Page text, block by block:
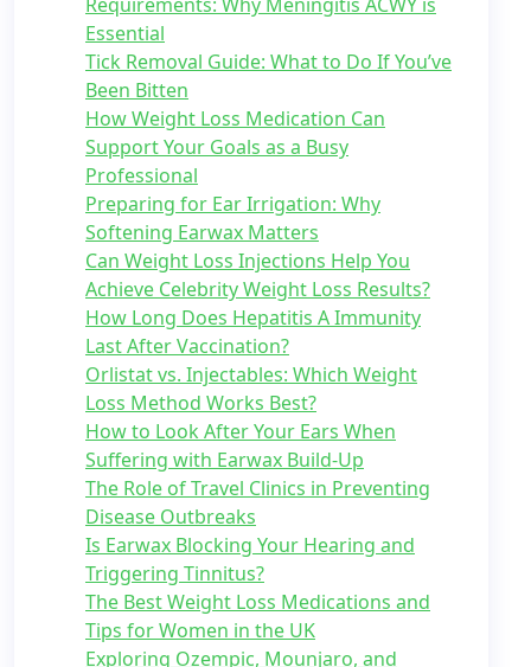
Essential
Tick Removal Guide: What to Do If You’ve
Been Bitten
How Weight Loss Medication Can
Support Your Goals as a Busy
Professional
Preparing for Ear Irrigation: Why
Softening Earwax Matters
Can Weight Loss Injections Help You
Achieve Celebrity Weight Loss Results?
How Long Does Hepatitis A Immunity
Last After Vaccination?
Orlistat vs. Injectables: Which Weight
Loss Method Works Best?
How to Look After Your Ears When
Suffering with Earwax Build-Up
The Role of Travel Clinics in Preventing
Disease Outbreaks
Is Earwax Blocking Your Hearing and
Triggering Tinnitus?
The Best Weight Loss Medications and
Tips for Women in the UK
Exploring Ozempic, Mounjaro, and